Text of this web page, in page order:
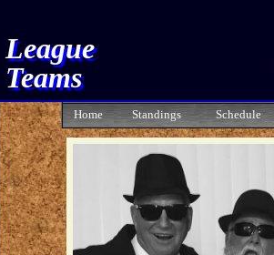
League
Teams
Home Standings Schedule